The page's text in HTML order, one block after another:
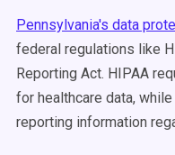
Pennsylvania's data
federal regulations like
Reporting Act. HIPAA
for healthcare data,
reporting information